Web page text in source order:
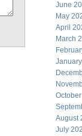
June
May
April
March
August
July